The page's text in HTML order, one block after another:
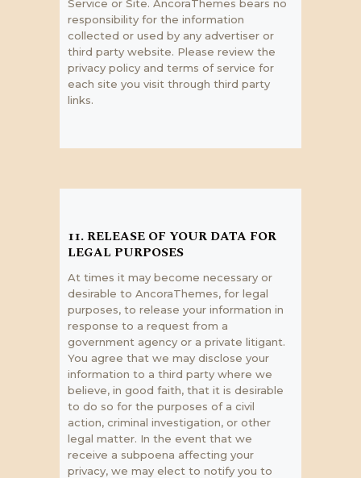
Service or Site. AncoraThemes bears no
responsibility for the information
collected or used by any advertiser or
third party website. Please review the
privacy policy and terms of service for
each site you visit through third party
links.
11. RELEASE OF YOUR DATA FOR
LEGAL PURPOSES
At times it may become necessary or
desirable to AncoraThemes, for legal
purposes, to release your information in
response to a request from a
government agency or a private litigant.
You agree that we may disclose your
information to a third party where we
believe, in good faith, that it is desirable
to do so for the purposes of a civil
action, criminal investigation, or other
legal matter. In the event that we
receive a subpoena affecting your
privacy, we may elect to notify you to